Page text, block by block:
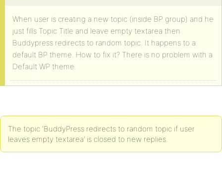
When user is creating a new topic (inside BP group) and he
just fills Topic Title and leave empty textarea then
Buddypress redirects to random topic. It happens to a
default BP theme. How to fix it? There is no problem with a
Default WP theme.
The topic ‘BuddyPress redirects to random topic if user
leaves empty textarea’ is closed to new replies.